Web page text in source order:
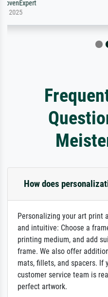
How does
Personalizing your art print
and intuitive: Choose a
printing medium, and add
frame. We also offer
mats, fillets, and spacers. If
customer service team is
perfect artwork.